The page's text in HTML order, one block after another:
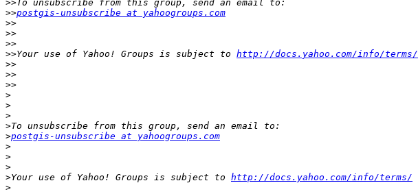
>>
>>postgis-unsubscribe at yahoogroups.com
>>
>>
>>
>>Your use of Yahoo! Groups is subject to http://docs.yahoo.com/info/terms/
>>
>>
>>
>
>
>
>
>postgis-unsubscribe at yahoogroups.com
>
>
>
>Your use of Yahoo! Groups is subject to http://docs.yahoo.com/info/terms/
>